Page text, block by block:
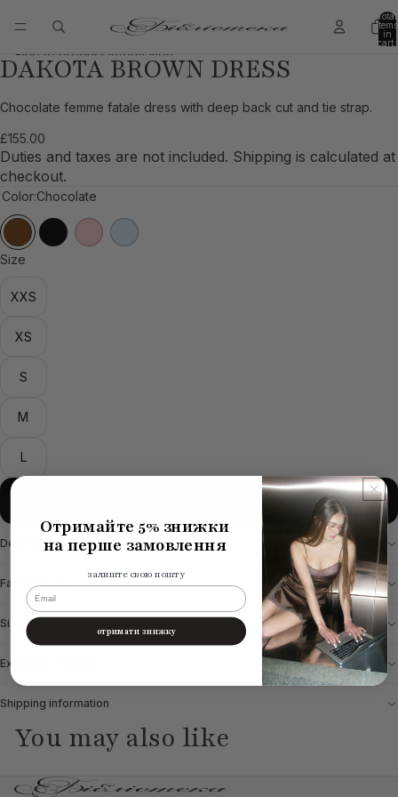
Total
items
in
cart:
Skip to product information
Open
in
screen
Open
in
screen
Open
in
screen
Open
in
screen
Open
in
screen
Open
in
screen
Open
in
screen
DAKOTA BROWN DRESS
Chocolate femme fatale dress with deep back cut and tie strap.
£155.00
Duties and taxes are not included. Shipping is calculated at
checkout.
Color:Chocolate
Size
XXS
XS
S
M
L
Description
Fabric & Care
Size chart
Exchange & Return
Shipping information
You may also like
Отримайте 5% знижки
на перше замовлення
залиште свою пошту
email
отримати знижку